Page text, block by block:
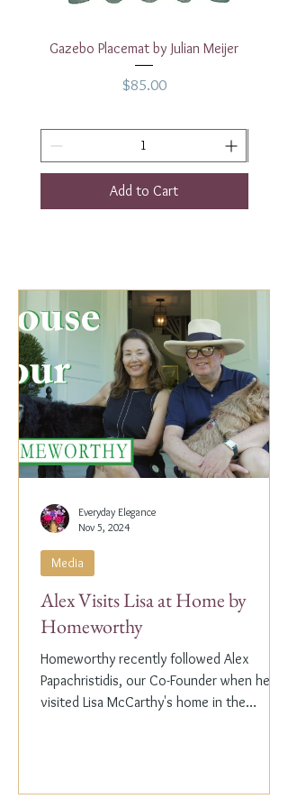
Gazebo Placemat by Julian Meijer
Price
$85.00
Add to Cart
Alex Visits Lisa at Home by
Homeworthy
Homeworthy recently followed Alex
Papachristidis, our Co-Founder when he
visited Lisa McCarthy's home in the
Media
Everyday Elegance
Nov 5, 2024